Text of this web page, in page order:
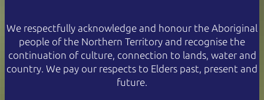
We respectfully acknowledge and honour the Aboriginal
people of the Northern Territory and recognise the
continuation of culture, connection to lands, water and
country. We pay our respects to Elders past, present and
future.